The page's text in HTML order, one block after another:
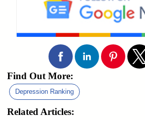
Find Out More:
Depression Ranking
Related Articles: